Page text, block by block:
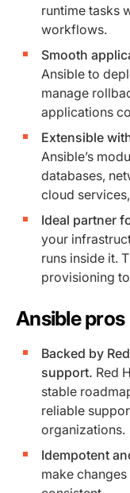
runtime tasks
workflows.
Smooth
Ansible to
manage
applications
Extensible
Ansible’s
databases,
cloud
Ideal partner
your
runs inside it.
provisioning
Ansible pros
Backed by
support. Red
stable
reliable
organizations.
Idempotent
make